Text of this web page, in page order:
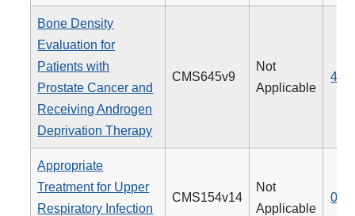
Bone Density
Evaluation for
Patients with
Prostate Cancer and
Receiving Androgen
Deprivation Therapy
CMS645v9
Not
Applicable
462
Appropriate
Treatment for Upper
Respiratory Infection
CMS154v14
Not
Applicable
065